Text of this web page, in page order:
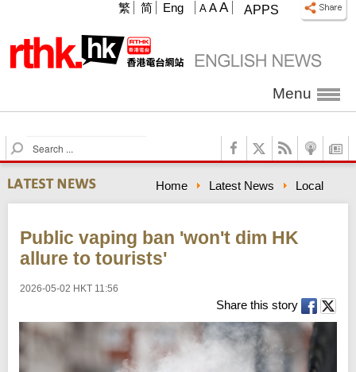
APPS
A A A
繁 简 Eng
Menu
S
e
a
r
c
Home Latest News Local
Public vaping ban 'won't dim HK
allure to tourists'
2026-05-02 HKT 11:56
Share this story